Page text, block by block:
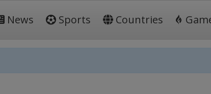
News Sports Countries